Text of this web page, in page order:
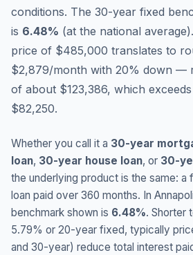
conditions. The 30-year fixed
is 6.48% (at the national average).
price of $485,000 translates to
$2,879/month with 20% down —
of about $123,386, which
$82,250.
Whether you call it a 30-year
loan, 30-year house loan, or 30-
the underlying product is the same: a
loan paid over 360 months. In
benchmark shown is 6.48%. Shorter
5.79% or 20-year fixed, typically
and 30-year) reduce total interest